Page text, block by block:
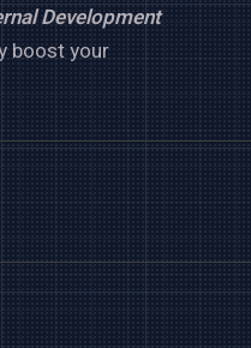
Development
boost your